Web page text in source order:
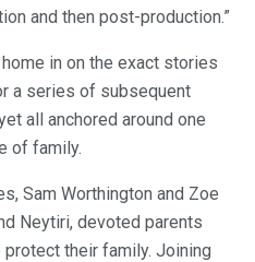
and then post-production.”
in on the exact stories
a series of subsequent
all anchored around one
of family.
Sam Worthington and Zoe
Neytiri, devoted parents
their family. Joining